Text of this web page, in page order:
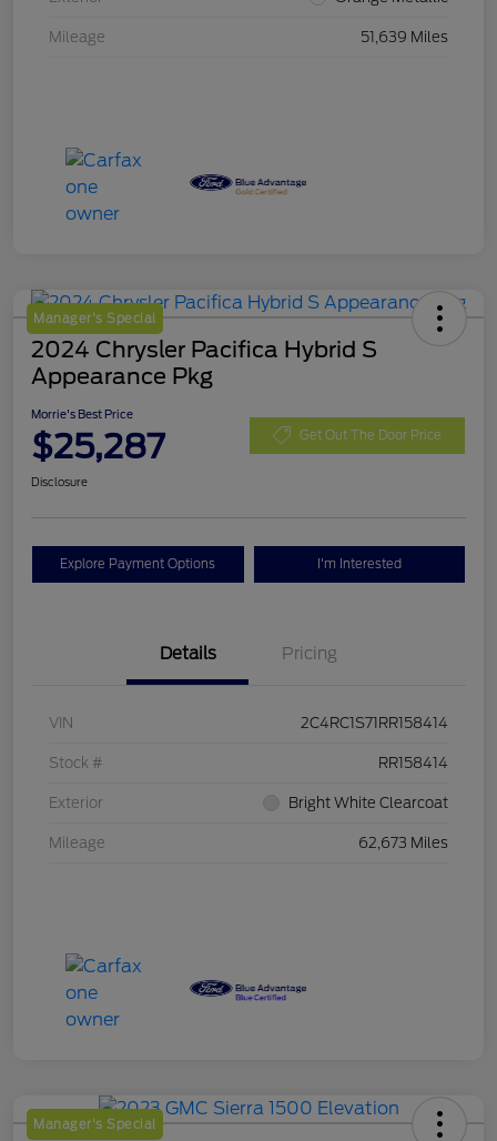
Mileage 51,639 Miles
Manager's Special
2024 Chrysler Pacifica Hybrid S
Appearance Pkg
Morrie's Best Price
$25,287 Get Out The Door Price
Disclosure
Explore Payment Options I'm Interested
Details Pricing
VIN 2C4RC1S71RR158414
Stock # RR158414
Exterior Bright White Clearcoat
Mileage 62,673 Miles
Manager's Special